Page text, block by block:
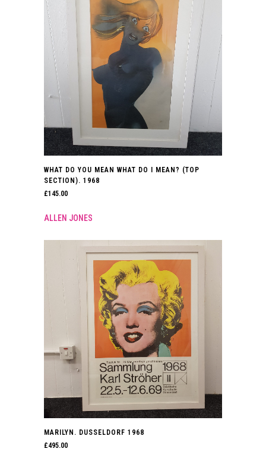
WHAT DO YOU MEAN WHAT DO I MEAN? (TOP
SECTION). 1968
£145.00
ALLEN JONES
MARILYN. DUSSELDORF 1968
£495.00